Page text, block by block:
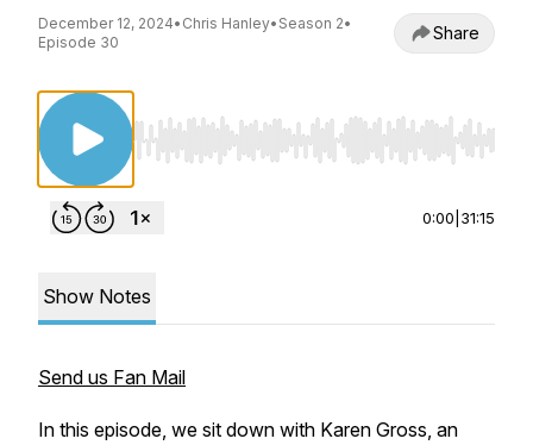
December 12, 2024• Chris Hanley• Season 2•
Episode 30
Share
Use Left/Right to seek, Home/End to jump
0:00 31:15
Show Notes
Send us Fan Mail
In this episode, we sit down with Karen Gross, an